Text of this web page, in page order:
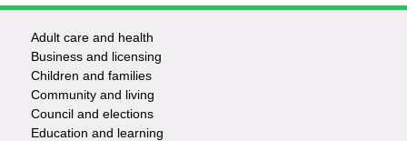
Footer
-
Services
Adult care and health
Business and licensing
Children and families
Community and living
Council and elections
Education and learning